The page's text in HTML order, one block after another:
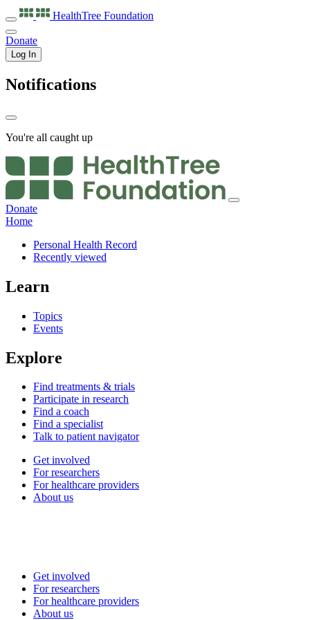
HealthTree Foundation
Donate
Log In
Notifications
You're all caught up
Donate
Home
Personal Health Record
Recently viewed
Learn
Topics
Events
Explore
Find treatments & trials
Participate in research
Find a coach
Find a specialist
Talk to patient navigator
Get involved
For researchers
For healthcare providers
About us
Get involved
For researchers
For healthcare providers
About us